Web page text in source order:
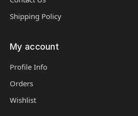
Shipping Policy
My account
Profile Info
Orders
Wishlist